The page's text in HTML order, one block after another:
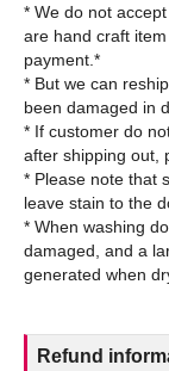
* We do not
are hand craft
payment.*
* But we can
been damaged in
* If customer do
after shipping out,
* Please note that
leave stain to the
* When washing
damaged, and a
Refund